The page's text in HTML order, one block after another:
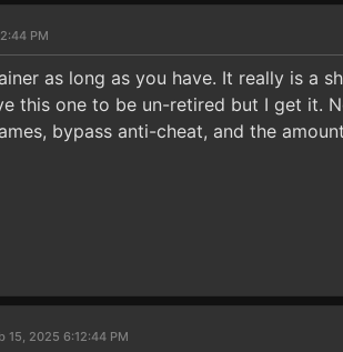
PM
as long as you have. It really is a
this one to be un-retired but I get it.
bypass anti-cheat, and the
15, 2025 6:12:44 PM